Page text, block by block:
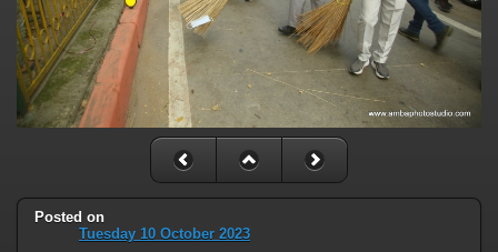
Posted on
Tuesday 10 October 2023